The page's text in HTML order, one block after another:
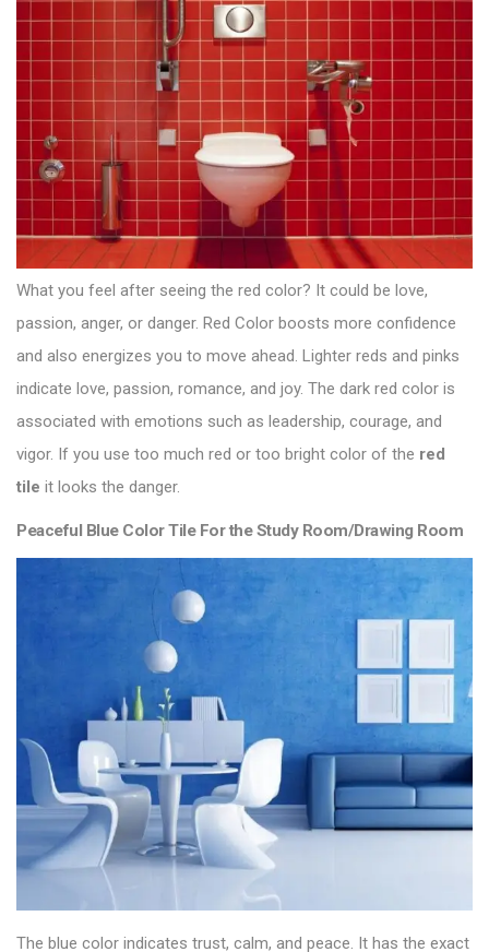
What you feel after seeing the red color? It could be love,
passion, anger, or danger. Red Color boosts more confidence
and also energizes you to move ahead. Lighter reds and pinks
indicate love, passion, romance, and joy. The dark red color is
associated with emotions such as leadership, courage, and
vigor. If you use too much red or too bright color of the red
tile it looks the danger.
Peaceful Blue Color Tile For the Study Room/Drawing Room
The blue color indicates trust, calm, and peace. It has the exact